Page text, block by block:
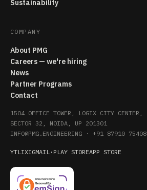
Sustainability
COMPANY
About PMG
Careers — we're hiring
News
Partner Programs
Contact
1504 OFFICE TOWER, LOGIX CITY CENTER,
SECTOR 32, NOIDA, UP 201301
INFO@PMG.ENGINEERING · +91 87910 75408
YTLIXIGMAIL · PLAY STOREAPP STORE